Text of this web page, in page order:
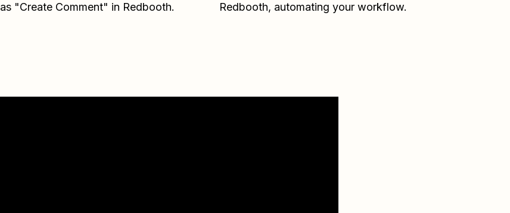
as "Create Comment" in Redbooth.
Redbooth, automating your workflow.